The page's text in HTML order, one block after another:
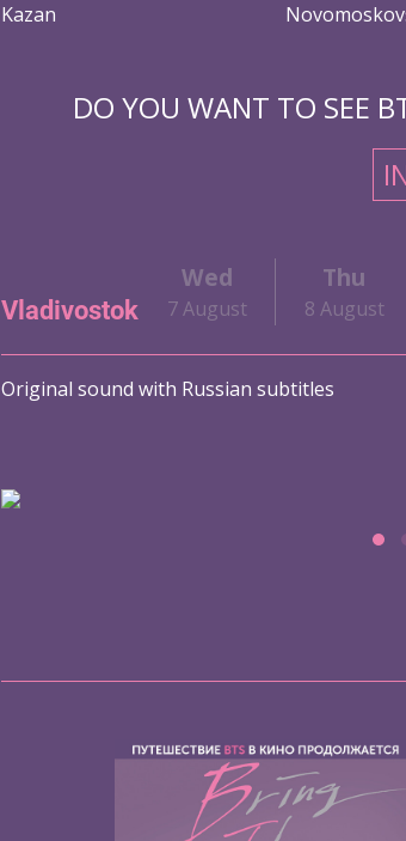
Kazan
DO YOU WANT TO SEE
Vladivostok
Wed
7 August
Thu
8 August
Original sound with Russian subtitles